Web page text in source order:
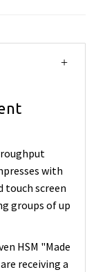
with
screen
groups of up
HSM "Made
receiving a